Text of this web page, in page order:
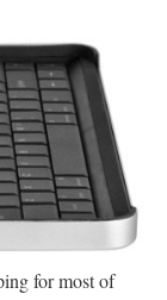
for most of